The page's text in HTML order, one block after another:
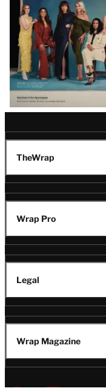
TheWrap
Wrap Pro
Legal
Wrap Magazine